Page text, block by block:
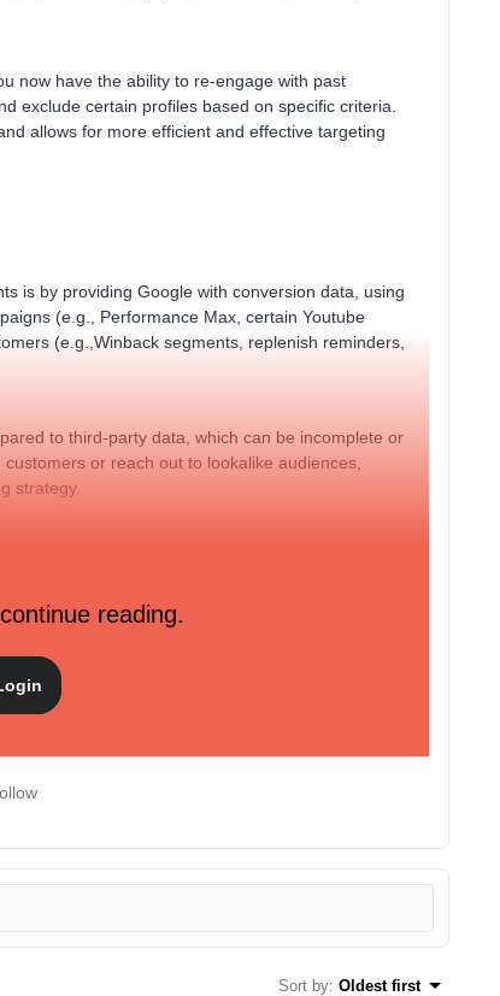
now have the ability to re-engage with past
exclude certain profiles based on specific criteria.
allows for more efficient and effective targeting
is by providing Google with conversion data, using
(e.g., Performance Max, certain Youtube
(e.g.,Winback segments, replenish reminders,
to third-party data, which can be incomplete or
or reach out to lookalike audiences,
strategy.
by using purchase history, view product
reading.
Sort by: Oldest first